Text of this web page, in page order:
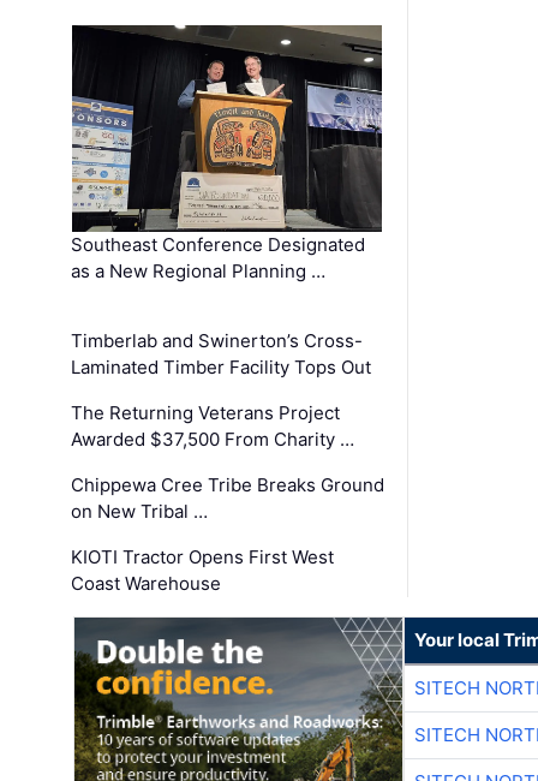
Southeast Conference Designated
as a New Regional Planning …
Timberlab and Swinerton’s Cross-
Laminated Timber Facility Tops Out
The Returning Veterans Project
Awarded $37,500 From Charity …
Chippewa Cree Tribe Breaks Ground
on New Tribal …
KIOTI Tractor Opens First West
Coast Warehouse
Your local
SITECH
SITECH